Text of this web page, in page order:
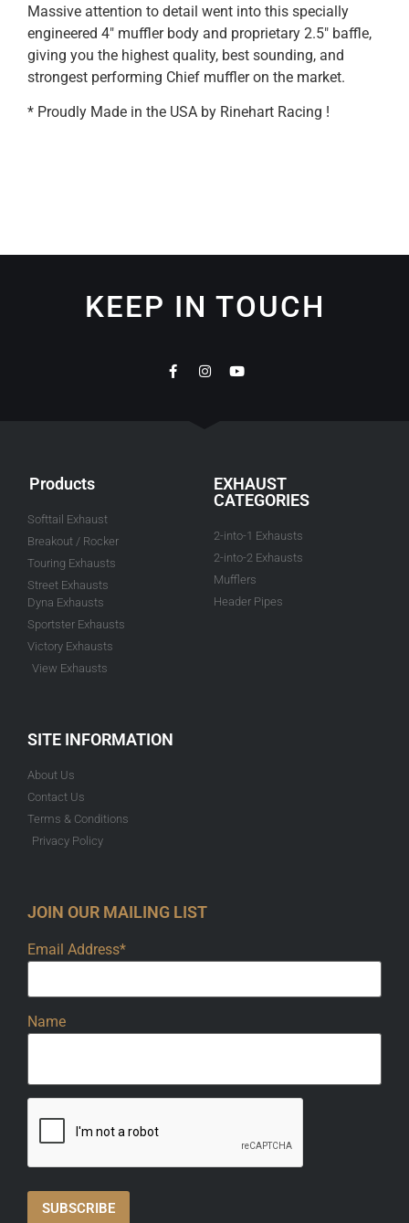
Massive attention to detail went into this specially
engineered 4″ muffler body and proprietary 2.5″ baffle,
giving you the highest quality, best sounding, and
strongest performing Chief muffler on the market.
* Proudly Made in the USA by Rinehart Racing !
KEEP IN TOUCH
Products
Softtail Exhaust
Breakout / Rocker
Touring Exhausts
Street Exhausts
Dyna Exhausts
Sportster Exhausts
Victory Exhausts
View Exhausts
EXHAUST
CATEGORIES
2-into-1 Exhausts
2-into-2 Exhausts
Mufflers
Header Pipes
SITE INFORMATION
About Us
Contact Us
Terms & Conditions
Privacy Policy
JOIN OUR MAILING LIST
Email Address*
Name